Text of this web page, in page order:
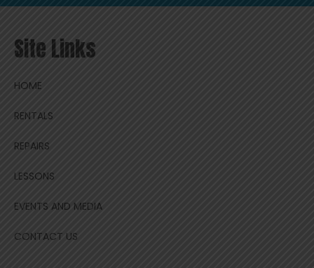
Site Links
HOME
RENTALS
REPAIRS
LESSONS
EVENTS AND MEDIA
CONTACT US